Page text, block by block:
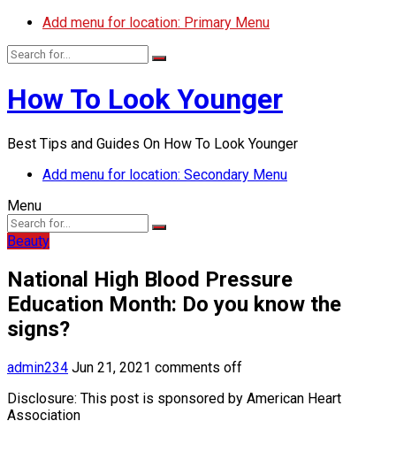
Add menu for location: Primary Menu
How To Look Younger
Best Tips and Guides On How To Look Younger
Add menu for location: Secondary Menu
Menu
Beauty
National High Blood Pressure
Education Month: Do you know the
signs?
admin234 Jun 21, 2021 comments off
Disclosure: This post is sponsored by American Heart
Association